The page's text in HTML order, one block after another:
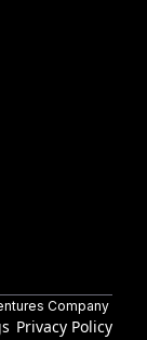
Company
Privacy Policy